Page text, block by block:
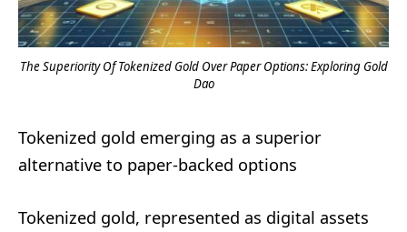
The Superiority Of Tokenized Gold Over Paper Options: Exploring Gold
Dao
Tokenized gold emerging as a superior
alternative to paper-backed options
Tokenized gold, represented as digital assets